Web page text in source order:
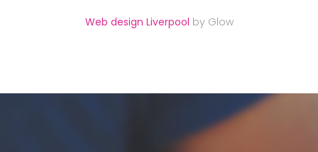
Web design Liverpool by Glow